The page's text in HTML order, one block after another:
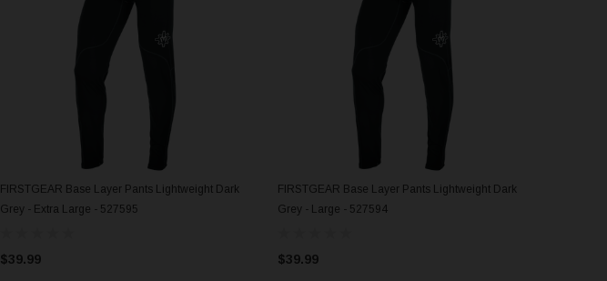
ADD TO CART
FIRSTGEAR Base Layer Pants Lightweight Dark
Grey - Extra Large - 527595
$39.99
ADD TO CART
FIRSTGEAR Base Layer Pants Lightweight Dark
Grey - Large - 527594
$39.99